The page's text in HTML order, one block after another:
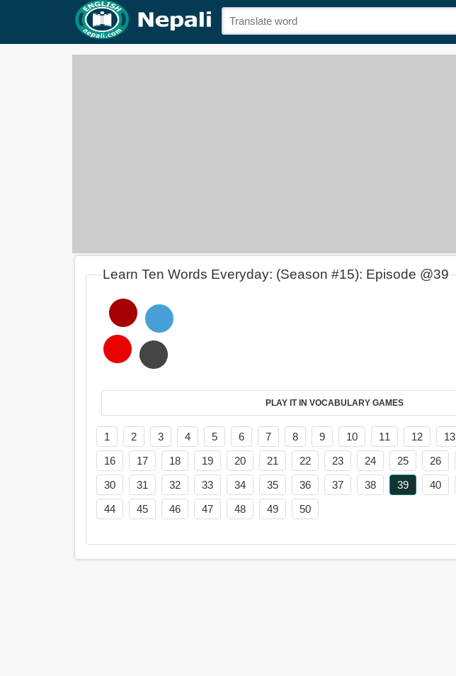
Learn Ten Words Everyday: (Season #15): Episode @39
PLAY IT IN VOCABULARY GAMES
1 2 3 4 5 6 7 8 9 10 11 12 13
16
17 18 19 20 21 22 23 24 25 26
30
31 32 33 34 35 36 37 38 39 40
44
45 46 47 48 49 50